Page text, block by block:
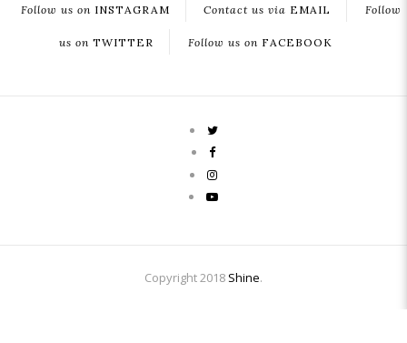
Follow us on INSTAGRAM Contact us via EMAIL Follow
us on TWITTER Follow us on FACEBOOK
Copyright 2018 Shine.